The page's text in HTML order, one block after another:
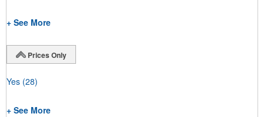
+ See More
Prices Only
Yes (28)
+ See More